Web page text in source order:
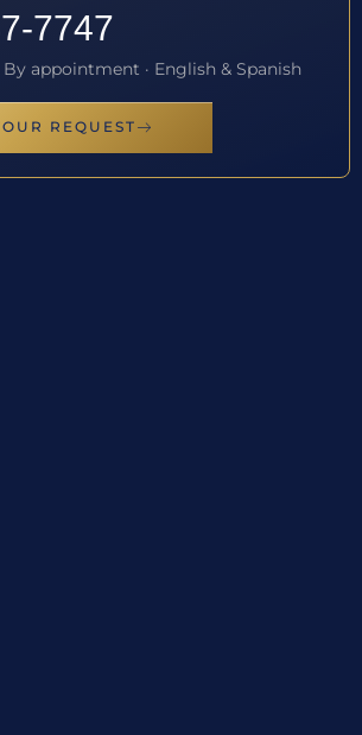
7747
By appointment · English & Spanish
REQUEST